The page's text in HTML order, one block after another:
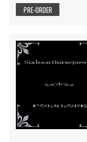
PRE-ORDER